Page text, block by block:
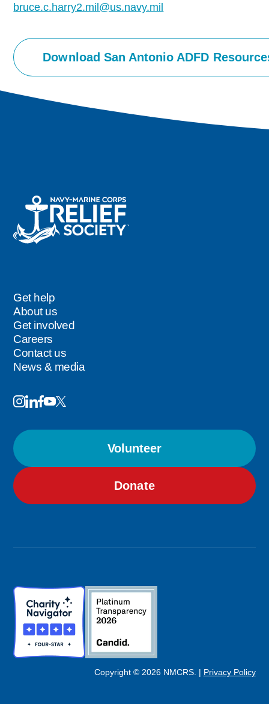
bruce.c.harry2.mil@us.navy.mil
Download San Antonio ADFD
Footer
Get help
About us
Get involved
Careers
Contact us
News & media
Follow
Image
Image
Image
ImageImage
Volunteer
Donate
Image Image
Copyright © 2026 NMCRS. | Privacy Policy